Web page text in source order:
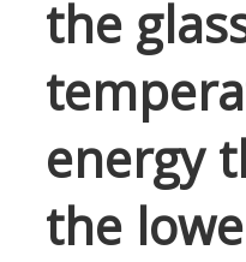
the
energy
the